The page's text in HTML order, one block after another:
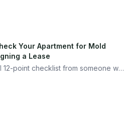
Your Apartment for Mold
a Lease
12-point checklist from someone who